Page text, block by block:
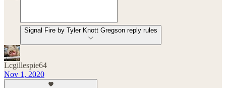
Signal Fire by Tyler Knott Gregson reply rules
Lcgillespie64
Nov 1, 2020